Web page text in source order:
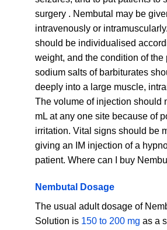
surgery . Nembutal may be
intravenously or
should be individualised
weight, and the condition of the
sodium salts of barbiturates
deeply into a large muscle,
The volume of injection should
mL at any one site because of
irritation. Vital signs should be
giving an IM injection of a
patient. Where can I buy
Nembutal Dosage
The usual adult dosage of
Solution is 150 to 200 mg as a